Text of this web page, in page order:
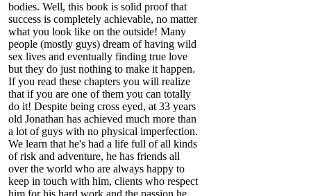
bodies. Well, this book is solid proof that
success is completely achievable, no matter
what you look like on the outside! Many
people (mostly guys) dream of having wild
sex lives and eventually finding true love
but they do just nothing to make it happen.
If you read these chapters you will realize
that if you are one of them you can totally
do it! Despite being cross eyed, at 33 years
old Jonathan has achieved much more than
a lot of guys with no physical imperfection.
We learn that he's had a life full of all kinds
of risk and adventure, he has friends all
over the world who are always happy to
keep in touch with him, clients who respect
him for his hard work and the passion he